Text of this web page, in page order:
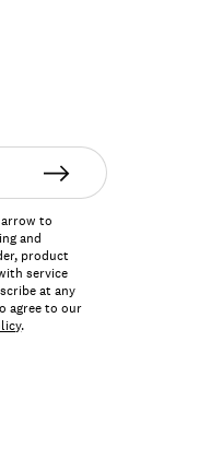
to
and
product
service
at any
agree to our
.